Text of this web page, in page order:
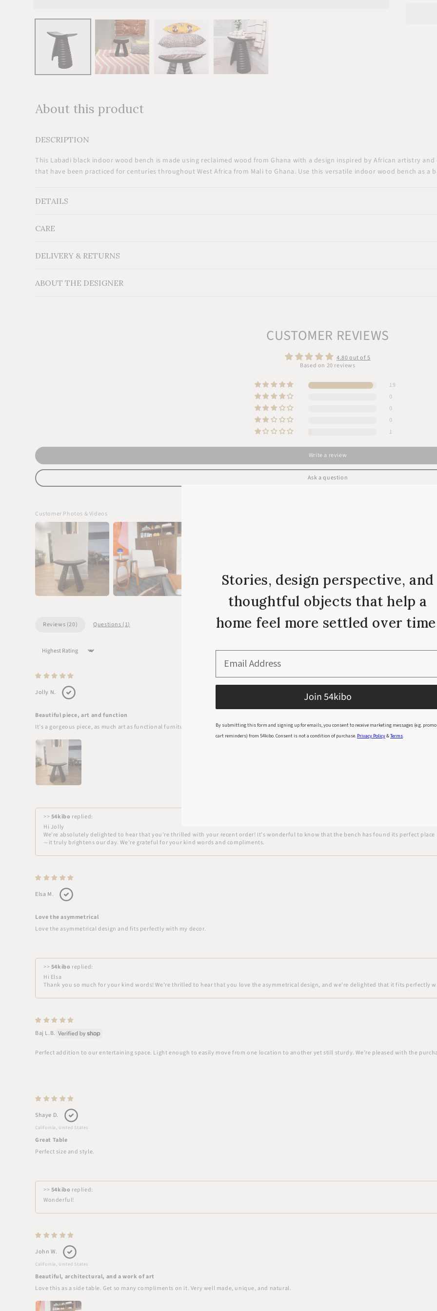
media
About this product
DESCRIPTION
This Labadi black indoor wood bench is made using reclaimed wood from Ghana with a design inspired by African artistry
that have been practiced for centuries throughout West Africa from Mali to Ghana. Use this versatile indoor wood bench as
DETAILS
Additional Information:
CARE
DELIVERY & RETURNS
ABOUT THE DESIGNER
CUSTOMER REVIEWS
4.80 out of 5
Based on 20 reviews
19
0
0
0
1
Write a review
Ask a question
Customer Photos & Videos
Reviews (20) Questions (1)
Sort by
Jolly N.
Beautiful piece, art and function
It’s a gorgeous piece, as much art as functional furniture. It also arrived immaculately packed, I was impressed once I got through all the layers of
>>54kibo replied:
Hi Jolly
We're absolutely delighted to hear that you're thrilled with your recent order! It's wonderful to know that the bench has found its perfect
—it truly brightens our day. We're grateful for your kind words and compliments.
Elsa M.
Love the asymmetrical
Love the asymmetrical design and fits perfectly with my decor.
>>54kibo replied:
Hi Elsa
Thank you so much for your kind words! We're thrilled to hear that you love the asymmetrical design, and we're delighted that it fits perfectly
Baj L.B.
Perfect addition to our entertaining space. Light enough to easily move from one location to another yet still sturdy. We’re pleased with the
Shaye D.
California, United States
Great Table
Perfect size and style.
>>54kibo replied:
Wonderful!
John W.
California, United States
Beautiful, architectural, and a work of art
Love this as a side table. Get so many compliments on it. Very well made, unique, and natural.
Stories, design perspective, and
thoughtful objects that help a
home feel more settled over
Join 54kibo
By submitting this form and signing up for emails, you consent to receive marketing messages (e.g.
cart reminders) from 54kibo. Consent is not a condition of purchase. Privacy Policy&Terms.